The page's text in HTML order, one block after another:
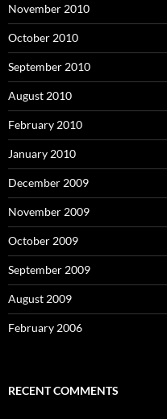
November 2010
October 2010
September 2010
August 2010
February 2010
January 2010
December 2009
November 2009
October 2009
September 2009
August 2009
February 2006
RECENT COMMENTS